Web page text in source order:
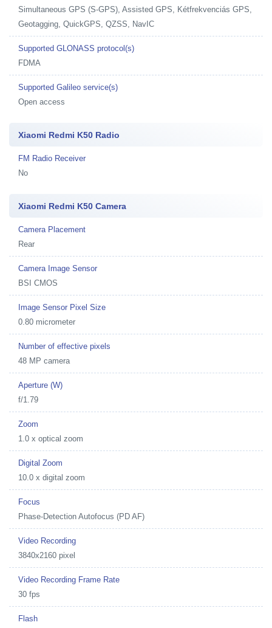
Simultaneous GPS (S-GPS), Assisted GPS, Kétfrekvenciás GPS,
Geotagging, QuickGPS, QZSS, NavIC
Supported GLONASS protocol(s)
FDMA
Supported Galileo service(s)
Open access
Xiaomi Redmi K50 Radio
FM Radio Receiver
No
Xiaomi Redmi K50 Camera
Camera Placement
Rear
Camera Image Sensor
BSI CMOS
Image Sensor Pixel Size
0.80 micrometer
Number of effective pixels
48 MP camera
Aperture (W)
f/1.79
Zoom
1.0 x optical zoom
Digital Zoom
10.0 x digital zoom
Focus
Phase-Detection Autofocus (PD AF)
Video Recording
3840x2160 pixel
Video Recording Frame Rate
30 fps
Flash